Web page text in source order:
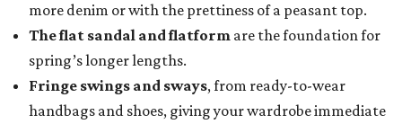
more denim or with the prettiness of a peasant top.
The flat sandal and flatform are the foundation for
spring’s longer lengths.
Fringe swings and sways, from ready-to-wear
handbags and shoes, giving your wardrobe immediate